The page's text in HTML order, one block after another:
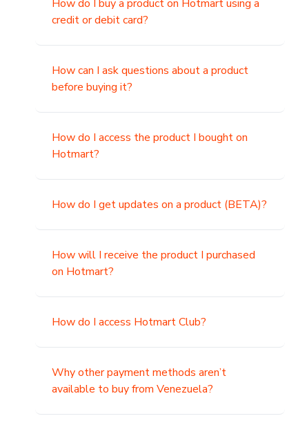
How do I buy a product on Hotmart using a
credit or debit card?
How can I ask questions about a product
before buying it?
How do I access the product I bought on
Hotmart?
How do I get updates on a product (BETA)?
How will I receive the product I purchased
on Hotmart?
How do I access Hotmart Club?
Why other payment methods aren’t
available to buy from Venezuela?